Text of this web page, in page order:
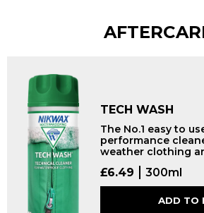
TECH WASH
The No.1 easy to
performance
weather clothing
£6.49 300ml
ADD TO